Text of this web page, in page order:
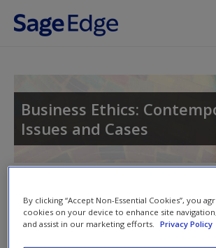
Skip to main content
Access
Business Ethics:
Issues and Cases
Toggle
nav
By clicking “Accept Non-Essential Cookies”, you
cookies on your device to enhance site
and assist in our marketing efforts.
Privacy Policy